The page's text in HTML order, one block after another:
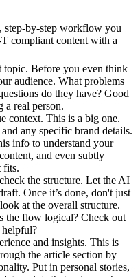
step-by-step workflow you
compliant content with a
topic. Before you even think
audience. What problems
do they have? Good
a real person.
context. This is a big one.
any specific brand details.
info to understand your
and even subtly
fits.
the structure. Let the AI
Once it’s done, don't just
at the overall structure.
the flow logical? Check out
and insights. This is
the article section by
Put in personal stories,